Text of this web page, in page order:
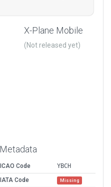
X-Plane Mobile
(Not released yet)
Metadata
ICAO Code
YBCH
IATA Code
Missing